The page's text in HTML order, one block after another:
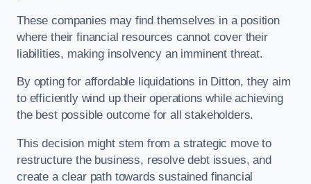
These companies may find themselves in a position
where their financial resources cannot cover their
liabilities, making insolvency an imminent threat.
By opting for affordable liquidations in Ditton, they aim
to efficiently wind up their operations while achieving
the best possible outcome for all stakeholders.
This decision might stem from a strategic move to
restructure the business, resolve debt issues, and
create a clear path towards sustained financial